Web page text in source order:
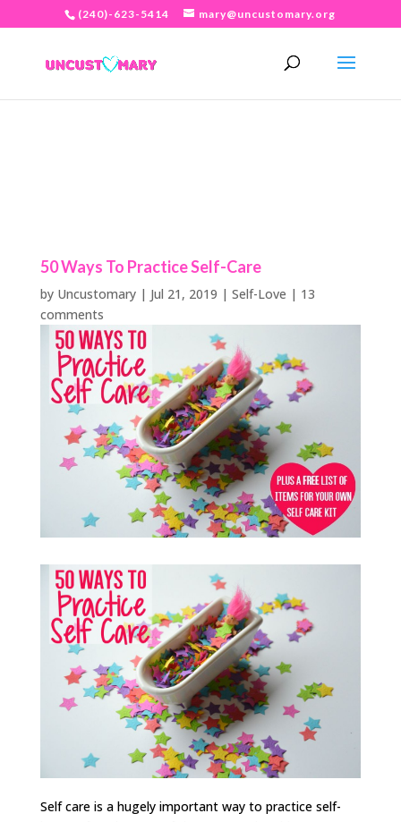
(240)-623-5414 mary@uncustomary.org
50 Ways To Practice Self-Care
by Uncustomary| Jul 21, 2019 | Self-Love | 13
comments
Self care is a hugely important way to practice self-